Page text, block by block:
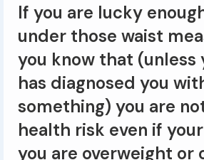
If you are lucky
under those waist
you know that
has diagnosed you
something) you are
health risk even if
you are overweight or